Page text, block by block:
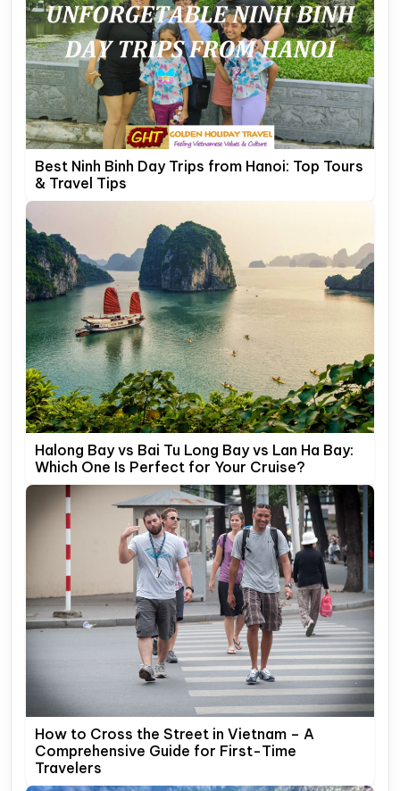
Best Ninh Binh Day Trips from Hanoi: Top Tours
& Travel Tips
Halong Bay vs Bai Tu Long Bay vs Lan Ha Bay:
Which One Is Perfect for Your Cruise?
How to Cross the Street in Vietnam – A
Comprehensive Guide for First-Time
Travelers